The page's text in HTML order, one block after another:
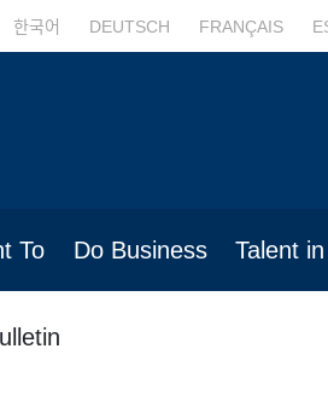
한국어 DEUTSCH FRANÇAIS
To Do Business Talent